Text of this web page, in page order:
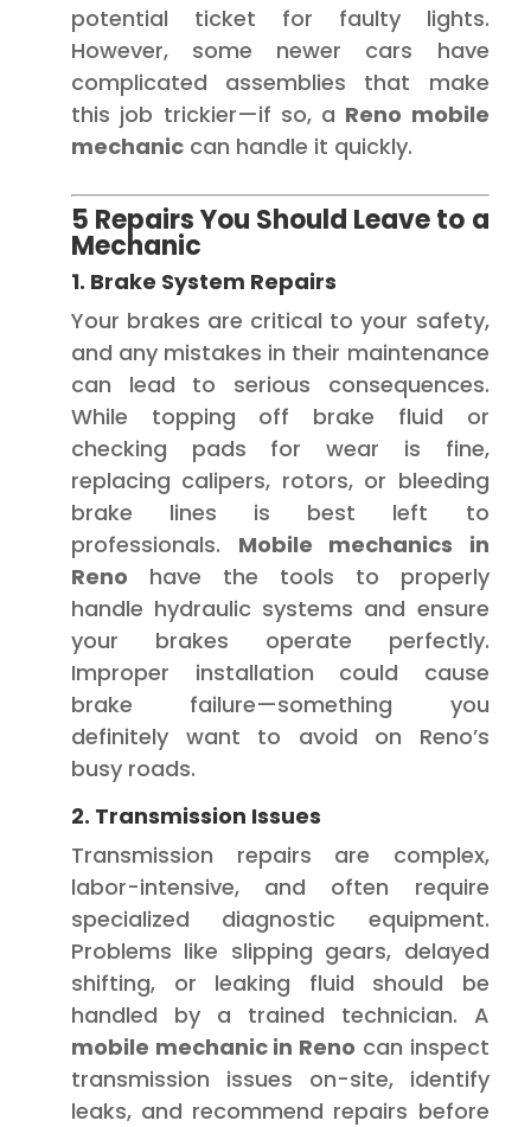
potential ticket for faulty lights.
However, some newer cars have
complicated assemblies that make
this job trickier—if so, a Reno mobile
mechanic can handle it quickly.
5 Repairs You Should Leave to a
Mechanic
1. Brake System Repairs
Your brakes are critical to your safety,
and any mistakes in their maintenance
can lead to serious consequences.
While topping off brake fluid or
checking pads for wear is fine,
replacing calipers, rotors, or bleeding
brake lines is best left to
professionals. Mobile mechanics in
Reno have the tools to properly
handle hydraulic systems and ensure
your brakes operate perfectly.
Improper installation could cause
brake failure—something you
definitely want to avoid on Reno’s
busy roads.
2. Transmission Issues
Transmission repairs are complex,
labor-intensive, and often require
specialized diagnostic equipment.
Problems like slipping gears, delayed
shifting, or leaking fluid should be
handled by a trained technician. A
mobile mechanic in Reno can inspect
transmission issues on-site, identify
leaks, and recommend repairs before